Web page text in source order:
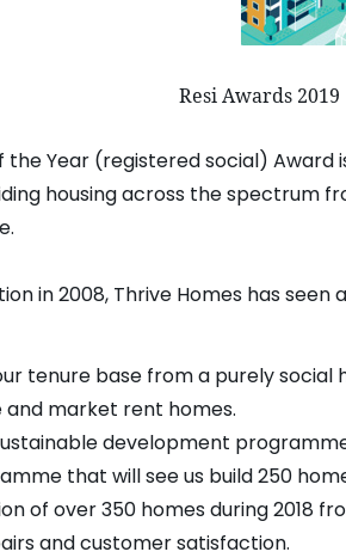
2019
the Year (registered social)
housing across the spectrum
in 2008, Thrive Homes has
tenure base from a purely social
and market rent homes.
development
that will see us build 250
of over 350 homes during 2018
and customer satisfaction.